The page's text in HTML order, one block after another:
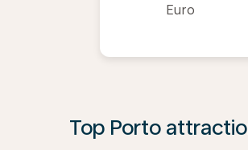
Euro
Top Porto